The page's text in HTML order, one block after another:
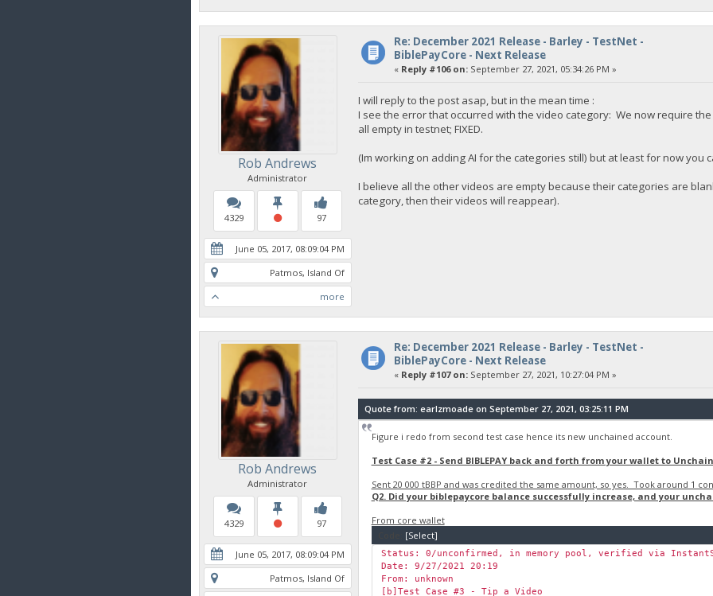
Rob Andrews
Administrator
4329 97
June 05, 2017, 08:09:04 PM
Patmos, Island Of
more
Re: December 2021 Release - Barley - TestNet -
BiblePayCore - Next Release
« Reply #106 on:September 27, 2021, 05:34:26 PM »
I will reply to the post asap, but in the mean time :
I see the error that occurred with the video category: We now require
all empty in testnet; FIXED.
(Im working on adding AI for the categories still) but at least for now you
I believe all the other videos are empty because their categories are
category, then their videos will reappear).
Rob Andrews
Administrator
4329 97
June 05, 2017, 08:09:04 PM
Patmos, Island Of
Re: December 2021 Release - Barley - TestNet -
BiblePayCore - Next Release
« Reply #107 on:September 27, 2021, 10:27:04 PM »
Quote from: earlzmoade on September 27, 2021, 03:25:11 PM
Figure i redo from second test case hence its new unchained account.
Test Case #2 - Send BIBLEPAY back and forth from your wallet to
Sent 20 000 tBBP and was credited the same amount, so yes. Took around 1
Q2. Did your biblepaycore balance successfully increase, and your
From core wallet
[Select]
Status: 0/unconfirmed, in memory pool, verified via
Date: 9/27/2021 20:19
From: unknown
[b]Test Case #3 - Tip a Video